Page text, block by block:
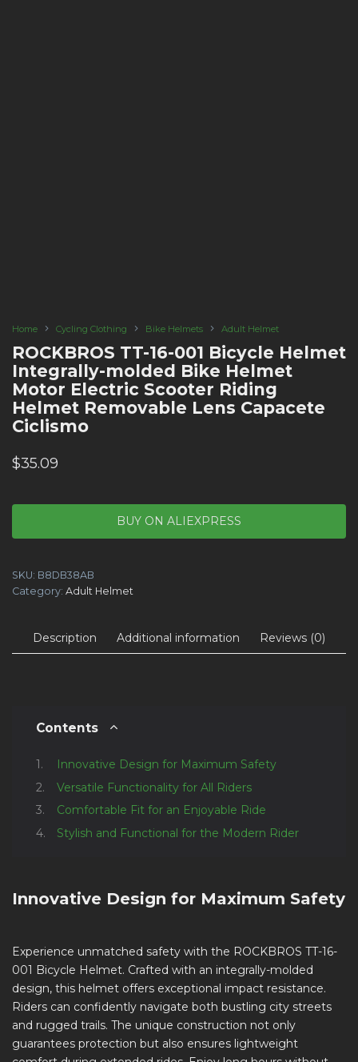
Home Cycling Clothing Bike Helmets Adult Helmet
ROCKBROS TT-16-001 Bicycle Helmet
Integrally-molded Bike Helmet
Motor Electric Scooter Riding
Helmet Removable Lens Capacete
Ciclismo
$35.09
BUY ON ALIEXPRESS
SKU: B8DB38AB
Category: Adult Helmet
Description Additional information Reviews (0)
Contents
Innovative Design for Maximum Safety
Versatile Functionality for All Riders
Comfortable Fit for an Enjoyable Ride
Stylish and Functional for the Modern Rider
Innovative Design for Maximum Safety
Experience unmatched safety with the ROCKBROS TT-16-
001 Bicycle Helmet. Crafted with an integrally-molded
design, this helmet offers exceptional impact resistance.
Riders can confidently navigate both bustling city streets
and rugged trails. The unique construction not only
guarantees protection but also ensures lightweight